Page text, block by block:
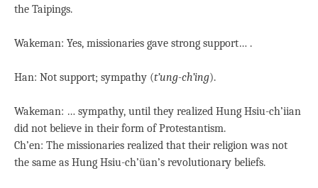
the Taipings.
Wakeman: Yes, missionaries gave strong support… .
Han: Not support; sympathy (t’ung-ch’ing).
Wakeman: … sympathy, until they realized Hung Hsiu-ch’iian
did not believe in their form of Protestantism.
Ch’en: The missionaries realized that their religion was not
the same as Hung Hsiu-ch’üan’s revolutionary beliefs.